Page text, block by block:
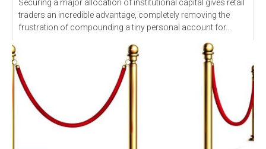
Securing a major allocation of institutional capital gives retail
traders an incredible advantage, completely removing the
frustration of compounding a tiny personal account for...